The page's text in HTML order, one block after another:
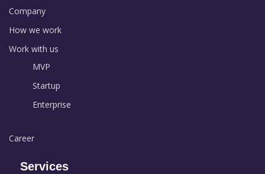
Company
How we work
Work with us
MVP
Startup
Enterprise
Career
Services